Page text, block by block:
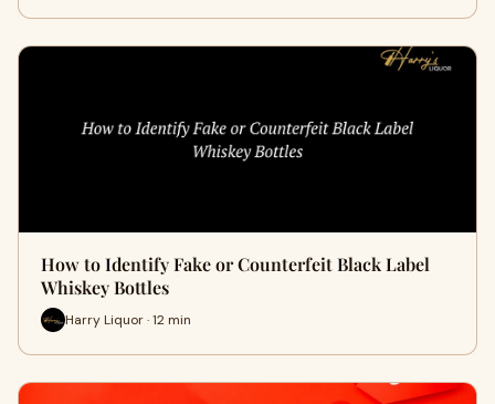
How to Identify Fake or Counterfeit Black Label
Whiskey Bottles
Harry Liquor · 12 min